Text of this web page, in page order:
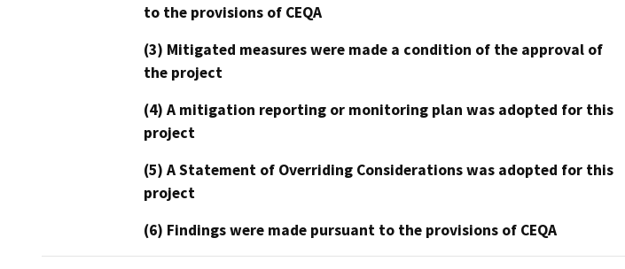
to the provisions of CEQA
(3) Mitigated measures were made a condition of the approval of
the project
(4) A mitigation reporting or monitoring plan was adopted for this
project
(5) A Statement of Overriding Considerations was adopted for this
project
(6) Findings were made pursuant to the provisions of CEQA